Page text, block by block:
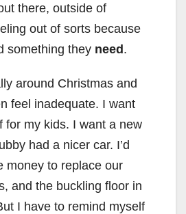
there, outside of
out of sorts because
something they need.
around Christmas and
feel inadequate. I want
for my kids. I want a new
had a nicer car. I’d
money to replace our
and the buckling floor in
I have to remind myself